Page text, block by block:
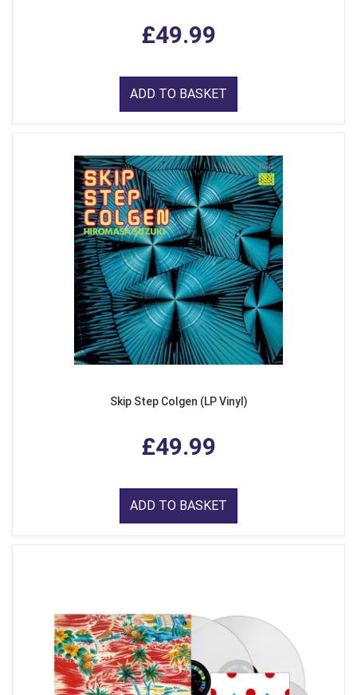
£49.99
ADD TO BASKET
Skip Step Colgen (LP Vinyl)
£49.99
ADD TO BASKET